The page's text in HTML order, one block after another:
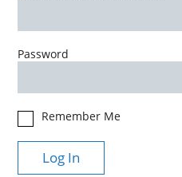
Password
Remember Me